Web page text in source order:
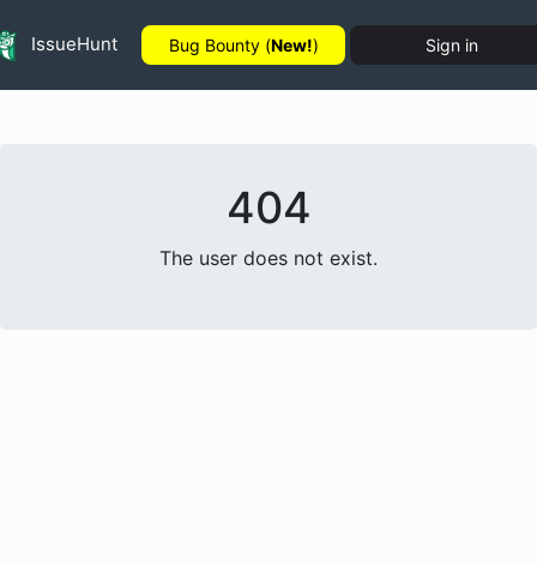
IssueHunt Bug Bounty (New!) Sign in
404
The user does not exist.